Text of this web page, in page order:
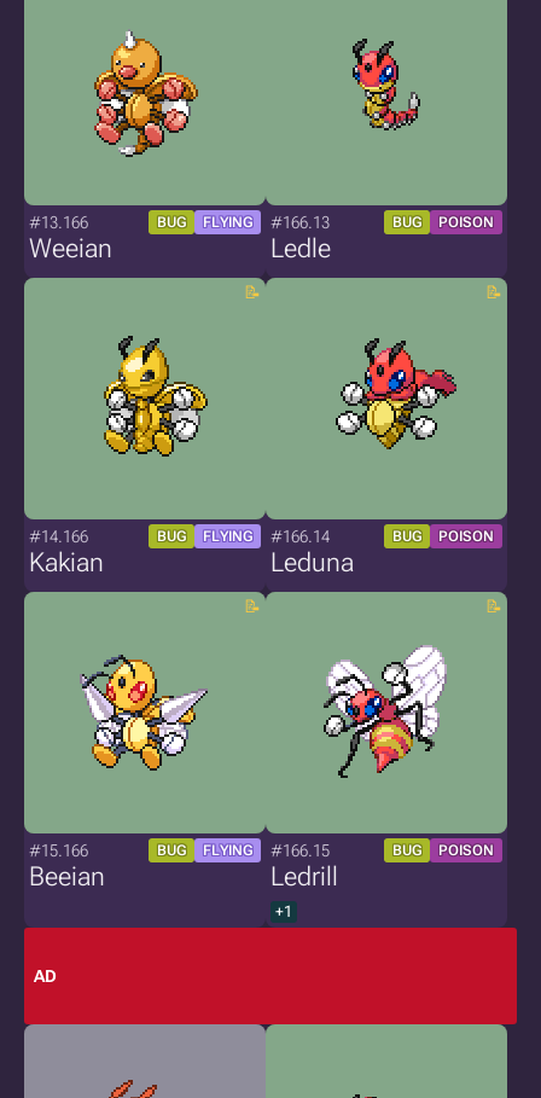
#13.166 BUG FLYING
Weeian
#166.13 BUG POISON
Ledle
#14.166 BUG FLYING
Kakian
#166.14 BUG POISON
Leduna
#15.166 BUG FLYING
Beeian
#166.15 BUG POISON
Ledrill
+1
AD